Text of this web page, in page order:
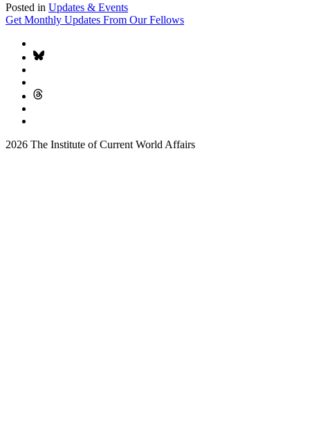
Posted in Updates & Events
Get Monthly Updates From Our Fellows
2026 The Institute of Current World Affairs